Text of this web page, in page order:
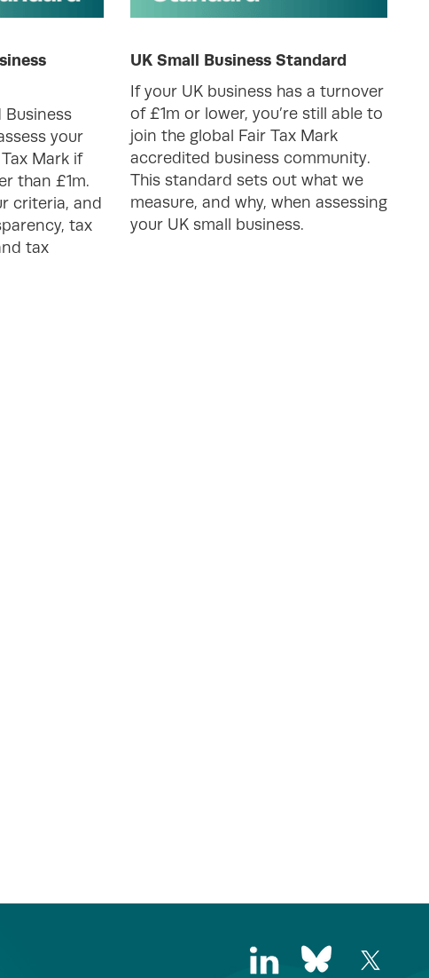
Business
your
Mark if
than £1m.
criteria, and
tax
tax
UK Small Business Standard
If your UK business has a turnover
of £1m or lower, you’re still able to
join the global Fair Tax Mark
accredited business community.
This standard sets out what we
measure, and why, when assessing
your UK small business.